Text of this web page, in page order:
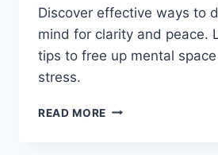
Discover effective ways to
mind for clarity and peace.
tips to free up mental
stress.
READ MORE HOW